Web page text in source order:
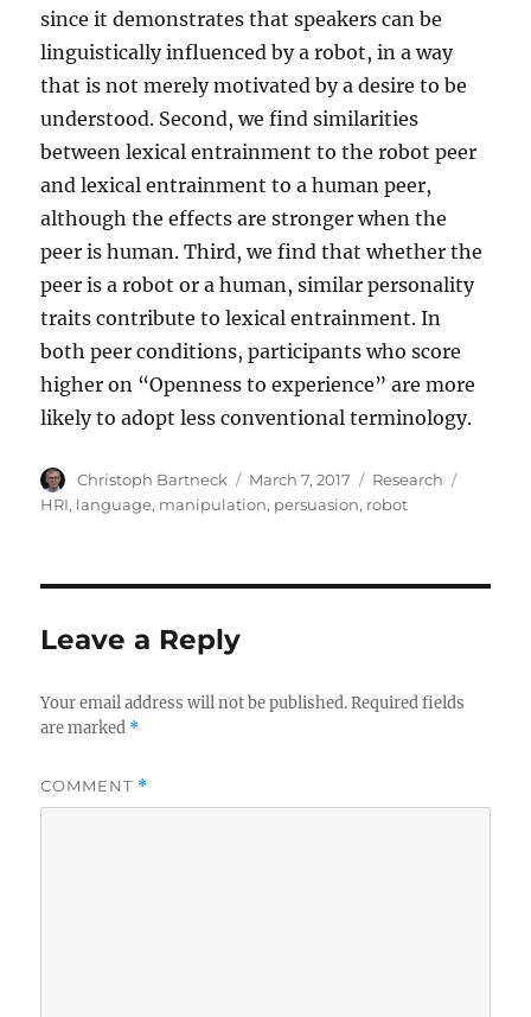
since it demonstrates that speakers can be
linguistically influenced by a robot, in a way
that is not merely motivated by a desire to be
understood. Second, we find similarities
between lexical entrainment to the robot peer
and lexical entrainment to a human peer,
although the effects are stronger when the
peer is human. Third, we find that whether the
peer is a robot or a human, similar personality
traits contribute to lexical entrainment. In
both peer conditions, participants who score
higher on “Openness to experience” are more
likely to adopt less conventional terminology.
Author
Christoph Bartneck
Posted
on
March 7, 2017 Categories
Research
HRI, language, manipulation, persuasion, robot
Leave a Reply
Your email address will not be published. Required fields
are marked *
COMMENT *